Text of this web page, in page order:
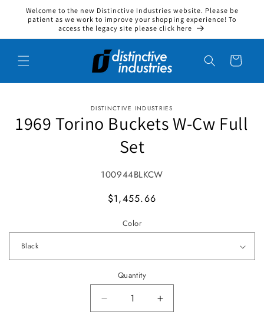
Skip to content
Welcome to the new Distinctive Industries website. Please be
patient as we work to improve your shopping experience! To
access the legacy site please click here
Cart
product informationDISTINCTIVE INDUSTRIES
1969 Torino Buckets W-Cw Full
Set
SKU:
100944BLKCW
MSRP
$1,455.66
Color
Quantity
Decrease quantity for 1969
Increase quantity for